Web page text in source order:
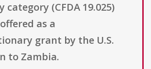
category (CFDA 19.025)
as a
grant by the U.S.
to Zambia.